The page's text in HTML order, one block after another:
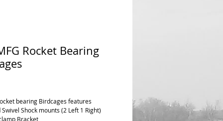
Rocket Bearing
bearing Birdcages features
Shock mounts (2 Left 1 Right)
Bracket